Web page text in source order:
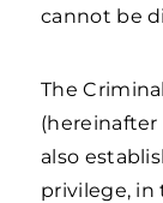
cannot be
The
(hereinafter
also
privilege, in